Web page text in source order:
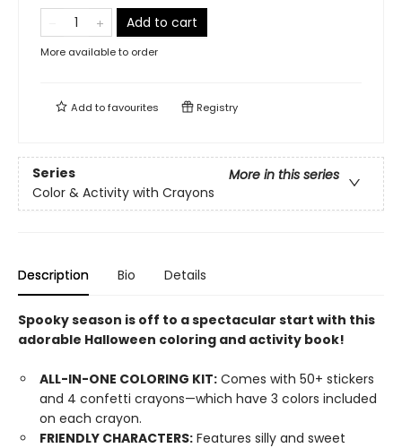
Add to cart
More available to order
Add tofavourites Registry
Series
More in this series
Color & Activity with Crayons
Description Bio Details
Spooky season is off to a spectacular start with this
adorable Halloween coloring and activity book!
ALL-IN-ONE COLORING KIT: Comes with 50+ stickers
and 4 confetti crayons—which have 3 colors included
on each crayon.
FRIENDLY CHARACTERS: Features silly and sweet